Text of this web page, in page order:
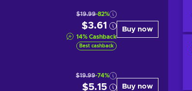
$19.99-82%
$3.61
14% Cashback
Best cashback
Buy now
$19.99-74%
$5.15 Buy now